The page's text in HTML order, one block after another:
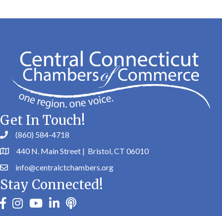
Get In Touch!
(860) 584-4718
440 N. Main Street | Bristol, CT 06010
info@centralctchambers.org
Stay Connected!
facebook
instagramyoutubelinkedinPodbean